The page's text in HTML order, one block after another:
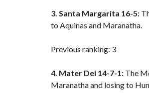
3. Santa Margarita 16-5:
to Aquinas and Maranatha.
Previous ranking: 3
4. Mater Dei 14-7-1: The
Maranatha and losing to